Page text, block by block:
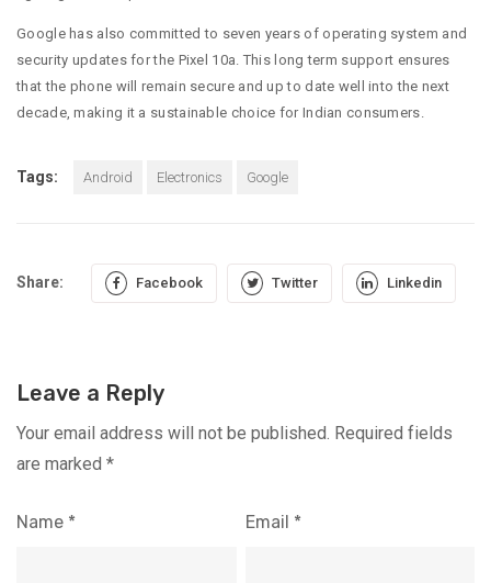
Google has also committed to seven years of operating system and
security updates for the Pixel 10a. This long term support ensures
that the phone will remain secure and up to date well into the next
decade, making it a sustainable choice for Indian consumers.
Tags: Android Electronics Google
Share: Facebook Twitter Linkedin
Leave a Reply
Your email address will not be published. Required fields
are marked *
Name * Email *